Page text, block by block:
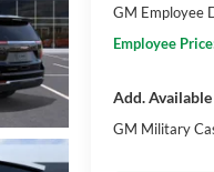
GM Employee
Employee
Add.
GM Military